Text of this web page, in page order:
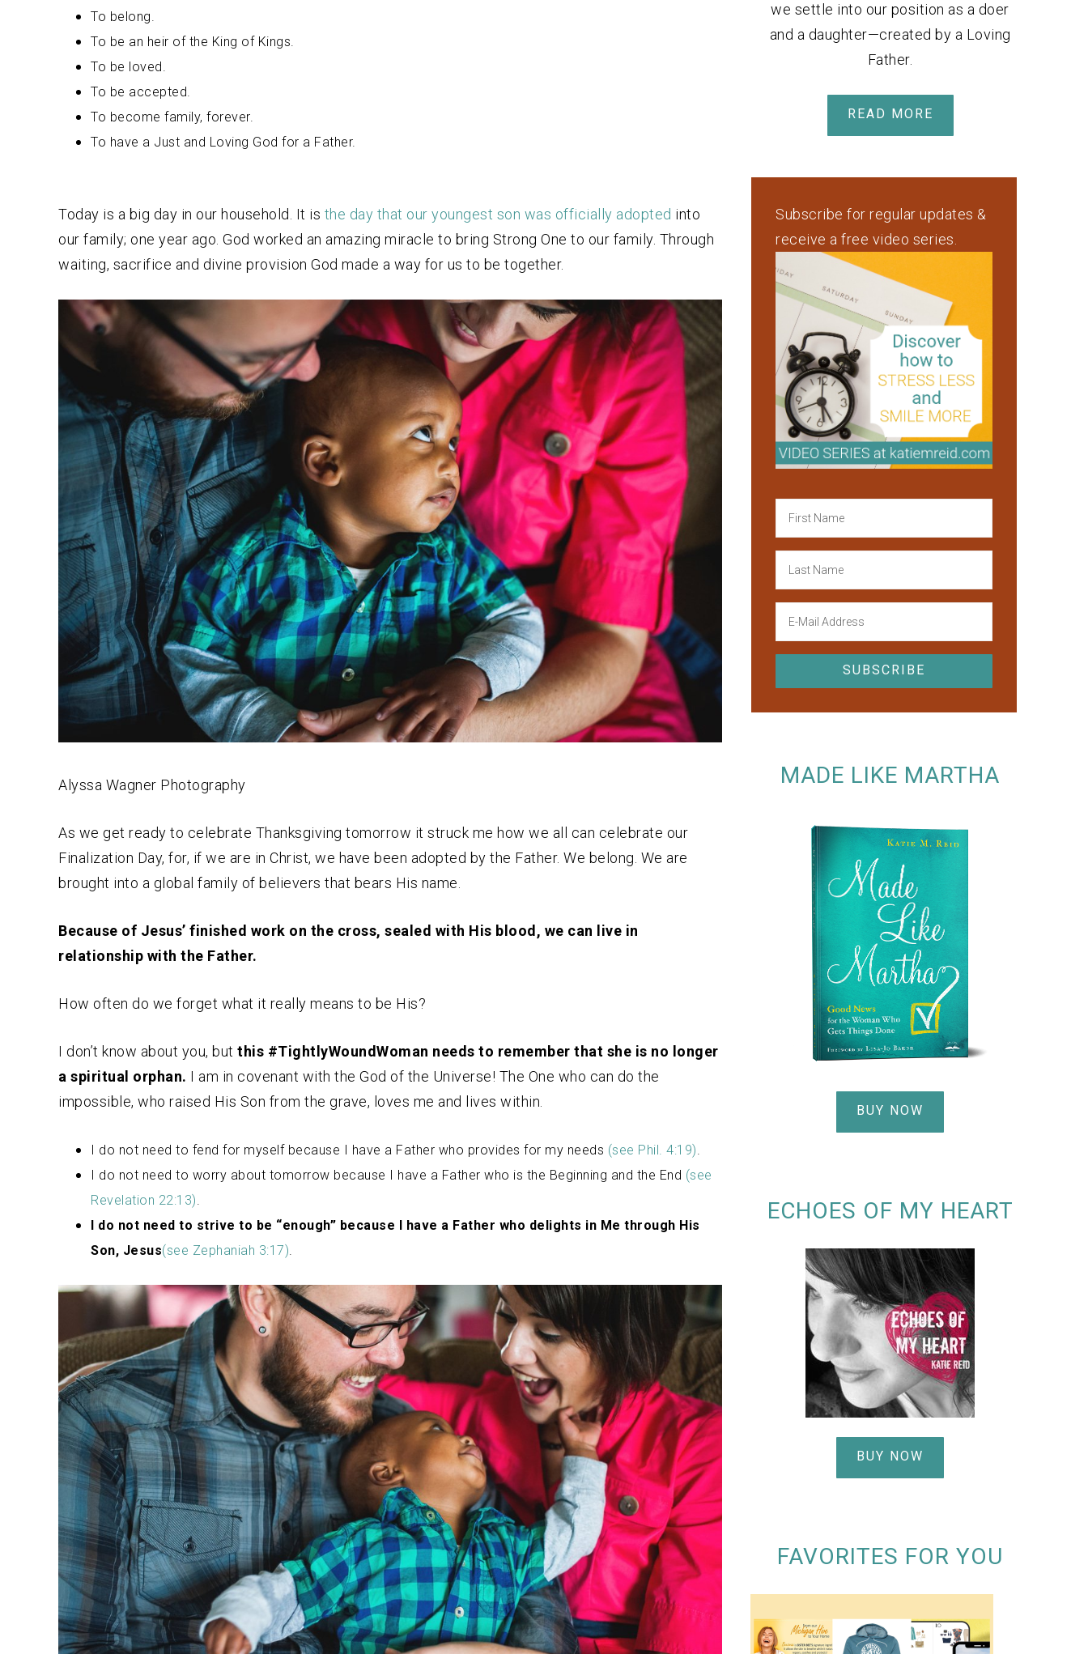
To belong.
To be an heir of the King of Kings.
To be loved.
To be accepted.
To become family, forever.
To have a Just and Loving God for a Father.
Today is a big day in our household. It is the day that our youngest son was officially adopted into
our family; one year ago. God worked an amazing miracle to bring Strong One to our family. Through
waiting, sacrifice and divine provision God made a way for us to be together.
Alyssa Wagner Photography
As we get ready to celebrate Thanksgiving tomorrow it struck me how we all can celebrate our
Finalization Day, for, if we are in Christ, we have been adopted by the Father. We belong. We are
brought into a global family of believers that bears His name.
Because of Jesus’ finished work on the cross, sealed with His blood, we can live in
relationship with the Father.
How often do we forget what it really means to be His?
I don’t know about you, but this #TightlyWoundWoman needs to remember that she is no longer
a spiritual orphan. I am in covenant with the God of the Universe! The One who can do the
impossible, who raised His Son from the grave, loves me and lives within.
I do not need to fend for myself because I have a Father who provides for my needs (see Phil. 4:19)
I do not need to worry about tomorrow because I have a Father who is the Beginning and the End (see
Revelation 22:13)
I do not need to strive to be “enough” because I have a Father who delights in Me through His
Son, Jesus(see Zephaniah 3:17)
we settle into our position as a doer
and a daughter—created by a Loving
Father.
READ MORE
Subscribe for regular updates &
receive a free video series.
MADE LIKE MARTHA
BUY NOW
ECHOES OF MY HEART
BUY NOW
FAVORITES FOR YOU